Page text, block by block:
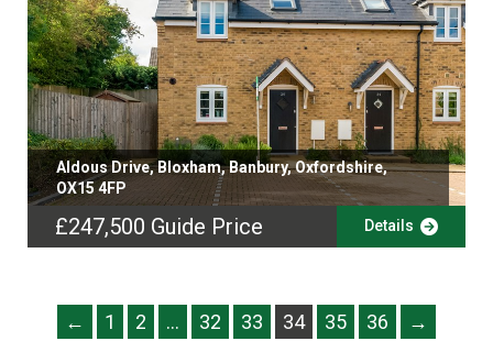
Aldous Drive, Bloxham, Banbury, Oxfordshire,
OX15 4FP
£247,500 Guide Price Details
← 1 2 … 32 33 34 35 36 →